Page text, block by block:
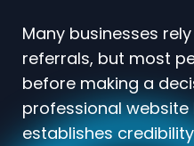
Many businesses
referrals, but most
before making a
professional
establishes